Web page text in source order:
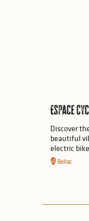
Espace
Discover
beautiful
electric
Bellac